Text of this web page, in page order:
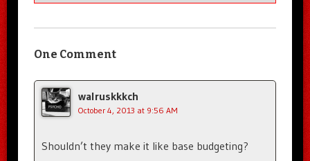
One Comment
walruskkkch
October 4, 2013 at 9:56 AM
Shouldn’t they make it like base budgeting?